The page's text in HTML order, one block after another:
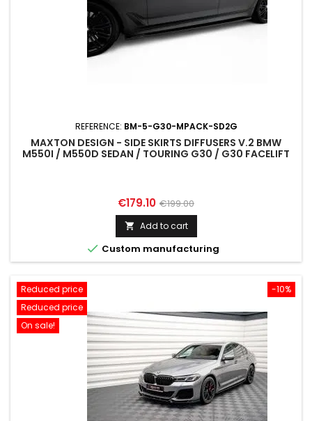
REFERENCE: BM-5-G30-MPACK-SD2G
MAXTON DESIGN - SIDE SKIRTS DIFFUSERS V.2 BMW
M550I / M550D SEDAN / TOURING G30 / G30 FACELIFT
Price
€179.10 Regular
price
€199.00
 Add to cart
 Custom manufacturing
-10%
Reduced price
Reduced price
On sale!